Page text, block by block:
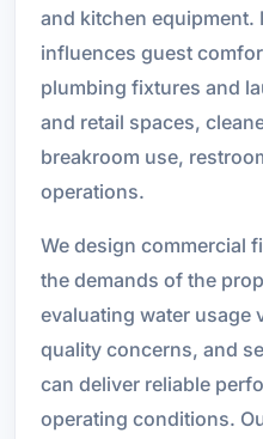
and kitchen equipment.
influences guest
plumbing fixtures and
and retail spaces,
breakroom use,
operations.
We design commercial
the demands of the
evaluating water usage
quality concerns, and
can deliver reliable
operating conditions.